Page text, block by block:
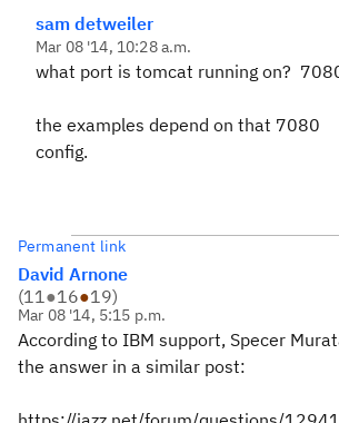
sam detweiler
Mar 08 '14, 10:28 a.m.
what port is tomcat running on?
the examples depend on that 7080
config.
Permanent link
David Arnone
(11●16●19)
Mar 08 '14, 5:15 p.m.
According to IBM support, Specer
the answer in a similar post: